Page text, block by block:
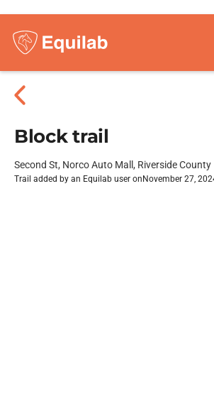
Block trail
Second St, Norco Auto Mall, Riverside County
Trail added by an Equilab user on November 27,